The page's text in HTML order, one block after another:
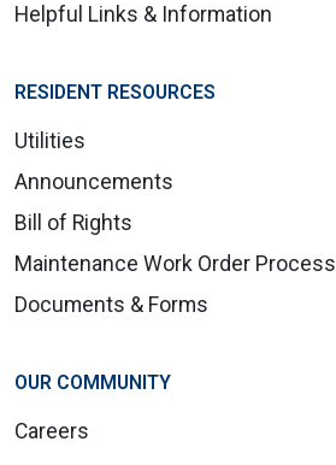
Helpful Links & Information
RESIDENT RESOURCES
Utilities
Announcements
Bill of Rights
Maintenance Work Order Process
Documents & Forms
OUR COMMUNITY
Careers